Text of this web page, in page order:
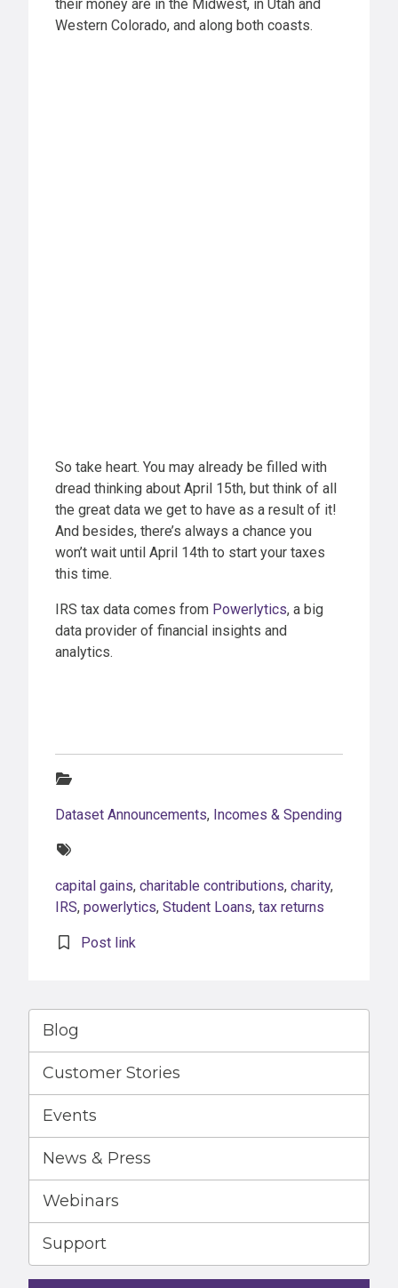
their money are in the Midwest, in Utah and
Western Colorado, and along both coasts.
So take heart. You may already be filled with
dread thinking about April 15th, but think of all
the great data we get to have as a result of it!
And besides, there’s always a chance you
won’t wait until April 14th to start your taxes
this time.
IRS tax data comes from Powerlytics, a big
data provider of financial insights and
analytics.
Dataset Announcements, Incomes & Spending
capital gains, charitable contributions, charity,
IRS, powerlytics, Student Loans, tax returns
Post link
Blog
Customer Stories
Events
News & Press
Webinars
Support